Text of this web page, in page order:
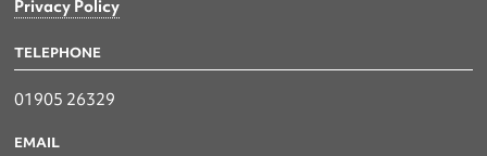
Privacy Policy
TELEPHONE
01905 26329
EMAIL